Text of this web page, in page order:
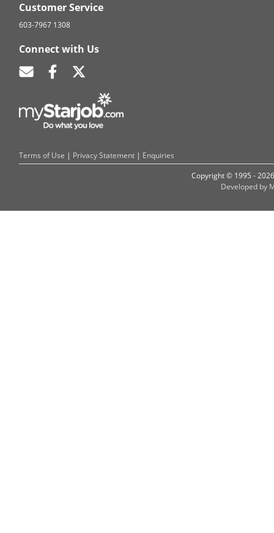
Customer Service
603-7967 1308
Connect with Us
Terms of Use | Privacy Statement | Enquiries
Copyright © 1995 -
Developed by